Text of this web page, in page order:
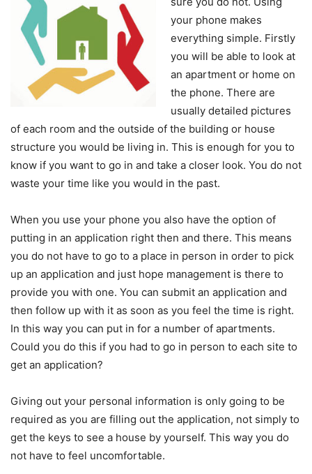
your phone makes
everything simple. Firstly
you will be able to look at
an apartment or home on
the phone. There are
usually detailed pictures
of each room and the outside of the building or house
structure you would be living in. This is enough for you to
know if you want to go in and take a closer look. You do not
waste your time like you would in the past.
When you use your phone you also have the option of
putting in an application right then and there. This means
you do not have to go to a place in person in order to pick
up an application and just hope management is there to
provide you with one. You can submit an application and
then follow up with it as soon as you feel the time is right.
In this way you can put in for a number of apartments.
Could you do this if you had to go in person to each site to
get an application?
Giving out your personal information is only going to be
required as you are filling out the application, not simply to
get the keys to see a house by yourself. This way you do
not have to feel uncomfortable.